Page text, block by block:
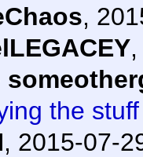
,
the
, 2015-07-